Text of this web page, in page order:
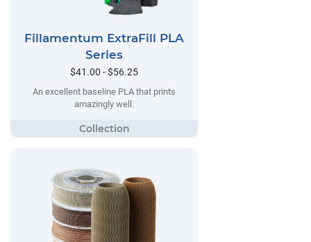
Fillamentum ExtraFill PLA
Series
$41.00 - $56.25
An excellent baseline PLA that prints
amazingly well.